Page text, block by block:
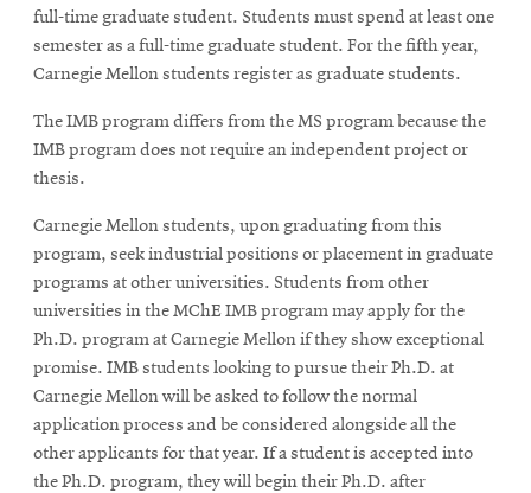
full-time graduate student. Students must spend at least one
semester as a full-time graduate student. For the fifth year,
Carnegie Mellon students register as graduate students.
The IMB program differs from the MS program because the
IMB program does not require an independent project or
thesis.
Carnegie Mellon students, upon graduating from this
program, seek industrial positions or placement in graduate
programs at other universities. Students from other
universities in the MChE IMB program may apply for the
Ph.D. program at Carnegie Mellon if they show exceptional
promise. IMB students looking to pursue their Ph.D. at
Carnegie Mellon will be asked to follow the normal
application process and be considered alongside all the
other applicants for that year. If a student is accepted into
the Ph.D. program, they will begin their Ph.D. after